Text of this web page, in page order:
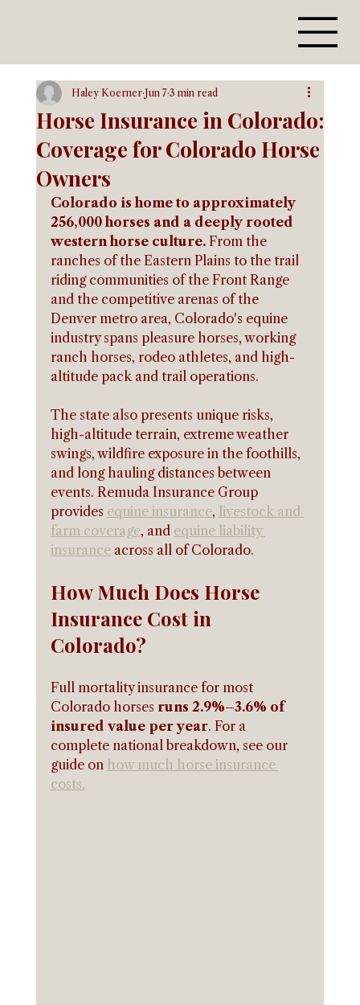
Horse Insurance in Colorado:
Coverage for Colorado Horse
Owners
Haley Koerner Jun 7 3 min read
Colorado is home to approximately
256,000 horses and a deeply rooted
western horse culture. From the
ranches of the Eastern Plains to the trail
riding communities of the Front Range
and the competitive arenas of the
Denver metro area, Colorado's equine
industry spans pleasure horses, working
ranch horses, rodeo athletes, and high-
altitude pack and trail operations.
The state also presents unique risks,
high-altitude terrain, extreme weather
swings, wildfire exposure in the foothills,
and long hauling distances between
events. Remuda Insurance Group
provides equine insurance, livestock and
farm coverage, and equine liability
insurance across all of Colorado.
How Much Does Horse
Insurance Cost in
Colorado?
Full mortality insurance for most
Colorado horses runs 2.9%–3.6% of
insured value per year. For a
complete national breakdown, see our
guide on how much horse insurance
costs.